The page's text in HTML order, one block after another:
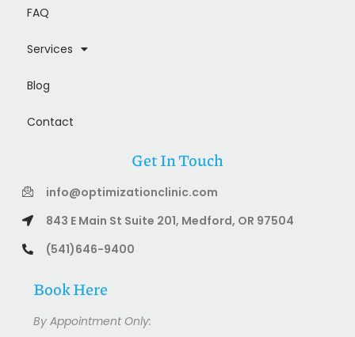
FAQ
Services
Blog
Contact
Get In Touch
info@optimizationclinic.com
843 E Main St Suite 201, Medford, OR 97504
(541)646-9400
Book Here
By Appointment Only: